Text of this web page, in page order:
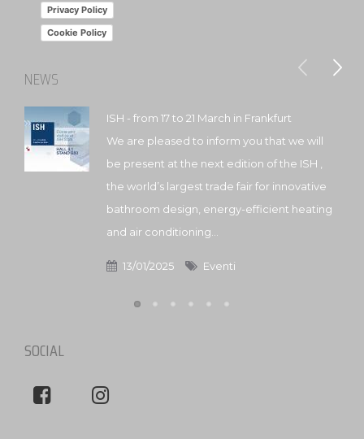
Privacy Policy
Cookie Policy
NEWS
ISH - from 17 to 21 March in Frankfurt
We are pleased to inform you that we will
be present at the next edition of the ISH ,
the world’s largest trade fair for innovative
bathroom design, energy-efficient heating
and air conditioning...
13/01/2025 Eventi
SOCIAL